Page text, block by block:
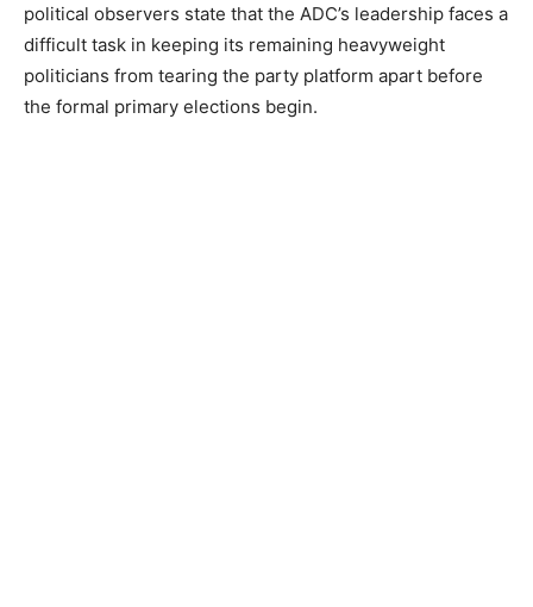
political observers state that the ADC’s leadership faces a
difficult task in keeping its remaining heavyweight
politicians from tearing the party platform apart before
the formal primary elections begin.